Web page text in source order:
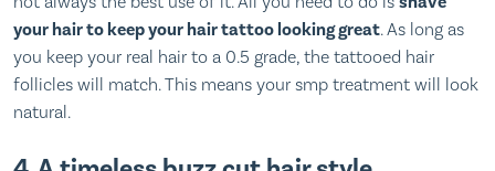
your hair to keep your hair tattoo looking great. As long as
you keep your real hair to a 0.5 grade, the tattooed hair
follicles will match. This means your smp treatment will look
natural.